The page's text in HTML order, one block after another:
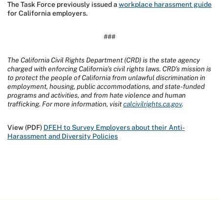
The Task Force previously issued a workplace harassment guide
for California employers.
###
The California Civil Rights Department (CRD) is the state agency
charged with enforcing California’s civil rights laws. CRD’s mission is
to protect the people of California from unlawful discrimination in
employment, housing, public accommodations, and state-funded
programs and activities, and from hate violence and human
trafficking. For more information, visitcalcivilrights.ca.gov.
View (PDF) DFEH to Survey Employers about their Anti-
Harassment and Diversity Policies